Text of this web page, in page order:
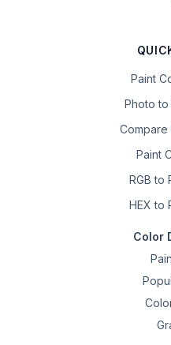
Paint
Photo to
Compare
Paint
RGB to
HEX to
Color